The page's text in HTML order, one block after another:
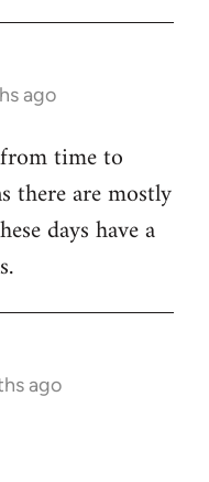
ago
time to
there are mostly
days have a
ago